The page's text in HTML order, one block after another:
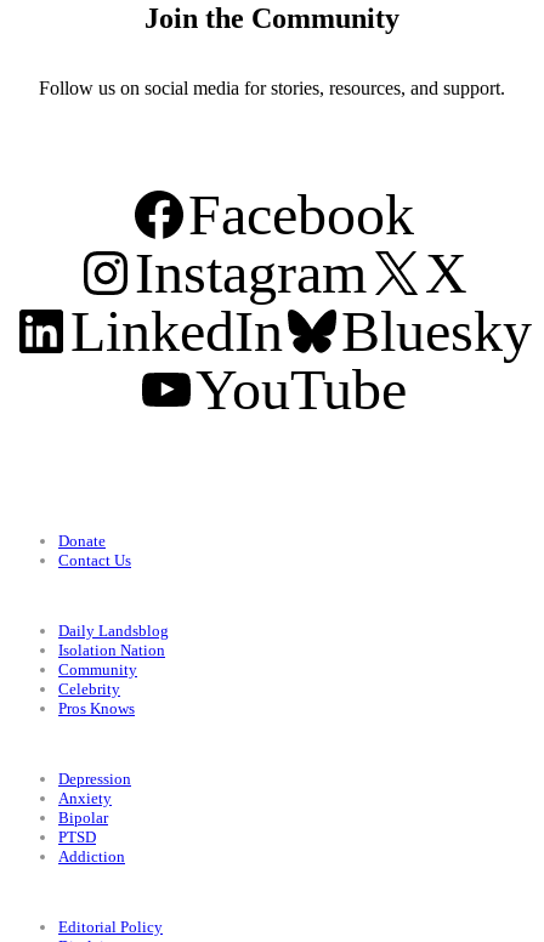
Join the Community
Follow us on social media for stories, resources, and support.
Facebook
Instagram
X
LinkedIn
Bluesky
YouTube
Donate
Contact Us
Daily Landsblog
Isolation Nation
Community
Celebrity
Pros Knows
Depression
Anxiety
Bipolar
PTSD
Addiction
Editorial Policy